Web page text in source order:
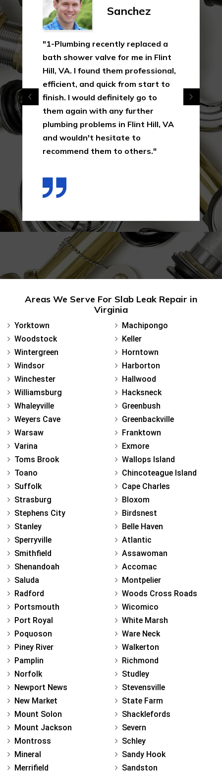
Sanchez
"1-Plumbing recently replaced a
bath shower valve for me in Flint
Hill, VA. I found them professional,
efficient, and quick from start to
finish. I would definitely go to
them again with any further
plumbing problems in Flint Hill, VA
and wouldn't hesitate to
recommend them to others."
Areas We Serve For Slab Leak Repair in
Virginia
Yorktown
Woodstock
Wintergreen
Windsor
Winchester
Williamsburg
Whaleyville
Weyers Cave
Warsaw
Varina
Toms Brook
Toano
Suffolk
Strasburg
Stephens City
Stanley
Sperryville
Smithfield
Shenandoah
Saluda
Radford
Portsmouth
Port Royal
Poquoson
Piney River
Pamplin
Norfolk
Newport News
New Market
Mount Solon
Mount Jackson
Montross
Mineral
Merrifield
Machipongo
Keller
Horntown
Harborton
Hallwood
Hacksneck
Greenbush
Greenbackville
Franktown
Exmore
Wallops Island
Chincoteague Island
Cape Charles
Bloxom
Birdsnest
Belle Haven
Atlantic
Assawoman
Accomac
Montpelier
Woods Cross Roads
Wicomico
White Marsh
Ware Neck
Walkerton
Richmond
Studley
Stevensville
State Farm
Shacklefords
Severn
Schley
Sandy Hook
Sandston